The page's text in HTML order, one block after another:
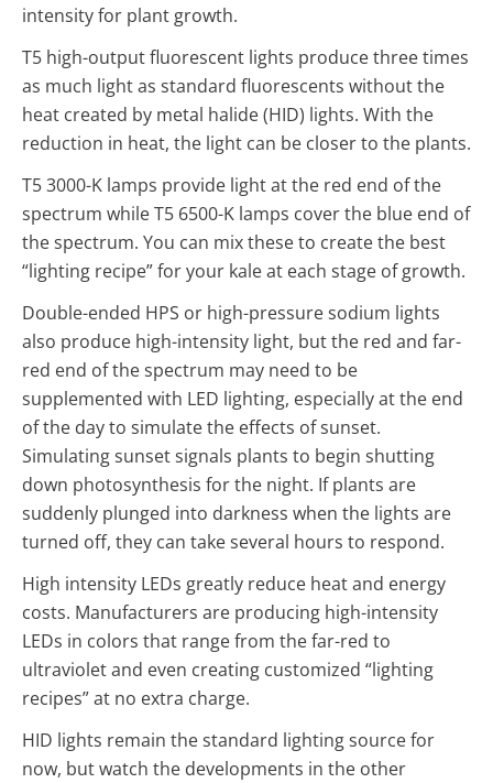
intensity for plant growth.
T5 high-output fluorescent lights produce three times
as much light as standard fluorescents without the
heat created by metal halide (HID) lights. With the
reduction in heat, the light can be closer to the plants.
T5 3000-K lamps provide light at the red end of the
spectrum while T5 6500-K lamps cover the blue end of
the spectrum. You can mix these to create the best
“lighting recipe” for your kale at each stage of growth.
Double-ended HPS or high-pressure sodium lights
also produce high-intensity light, but the red and far-
red end of the spectrum may need to be
supplemented with LED lighting, especially at the end
of the day to simulate the effects of sunset.
Simulating sunset signals plants to begin shutting
down photosynthesis for the night. If plants are
suddenly plunged into darkness when the lights are
turned off, they can take several hours to respond.
High intensity LEDs greatly reduce heat and energy
costs. Manufacturers are producing high-intensity
LEDs in colors that range from the far-red to
ultraviolet and even creating customized “lighting
recipes” at no extra charge.
HID lights remain the standard lighting source for
now, but watch the developments in the other